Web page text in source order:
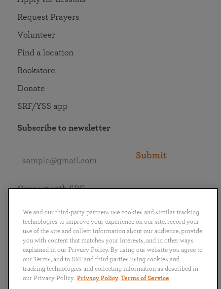
Request Prayers
Volunteer
Find a location
Bookstore
Donate
SRF/YSS app
Subscribe to newsletter
Submit
English
Português
日本語 ไทย
Connect with SRF
We and our third-party partners use cookies and similar tracking
technologies to improve your experience on our site, record your
use of the site and collect information about our audience, provide
you with content that matches your interests, and in other ways
explained in our Privacy Policy. By using our website you agree to
our Terms, and to SRF and third parties using cookies and
tracking technologies and collecting information as described in
our Privacy Policy. Privacy Policy Terms of Service